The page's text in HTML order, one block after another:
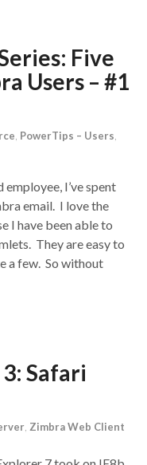
Five
Users – #1
PowerTips – Users
I’ve spent
email. I love the
I have been able to
They are easy to
a few. So without
Safari
, Zimbra Web Client